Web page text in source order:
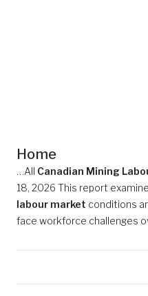
Home
…All Canadian Mining
18, 2026 This report
labour market conditions
face workforce challenges